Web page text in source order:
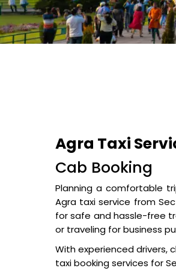
Agra Taxi
Cab Booking
Planning a comfortable
Agra taxi service from
for safe and hassle-free
or traveling for business
With experienced drivers,
taxi booking services for